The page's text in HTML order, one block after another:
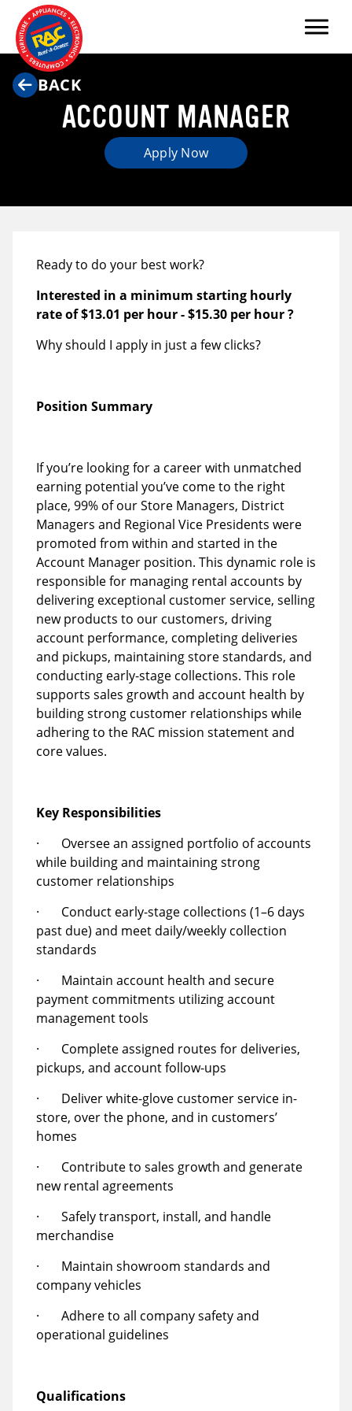
Menu
BACK
ACCOUNT MANAGER
Apply Now
Ready to do your best work?
Interested in a minimum starting hourly
rate of$13.01 per hour-$15.30 per hour?
Why should I apply in just a few clicks?
Position Summary
If you’re looking for a career with unmatched
earning potential you’ve come to the right
place, 99% of our Store Managers, District
Managers and Regional Vice Presidents were
promoted from within and started in the
Account Manager position. This dynamic role is
responsible for managing rental accounts by
delivering exceptional customer service, selling
new products to our customers, driving
account performance, completing deliveries
and pickups, maintaining store standards, and
conducting early-stage collections. This role
supports sales growth and account health by
building strong customer relationships while
adhering to the RAC mission statement and
core values.
Key Responsibilities
· Oversee an assigned portfolio of accounts
while building and maintaining strong
customer relationships
· Conduct early-stage collections (1–6 days
past due) and meet daily/weekly collection
standards
· Maintain account health and secure
payment commitments utilizing account
management tools
· Complete assigned routes for deliveries,
pickups, and account follow-ups
· Deliver white-glove customer service in-
store, over the phone, and in customers’
homes
· Contribute to sales growth and generate
new rental agreements
· Safely transport, install, and handle
merchandise
· Maintain showroom standards and
company vehicles
· Adhere to all company safety and
operational guidelines
Qualifications